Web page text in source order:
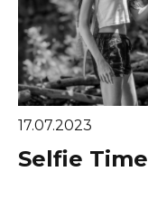
17.07.2023
Selfie Time